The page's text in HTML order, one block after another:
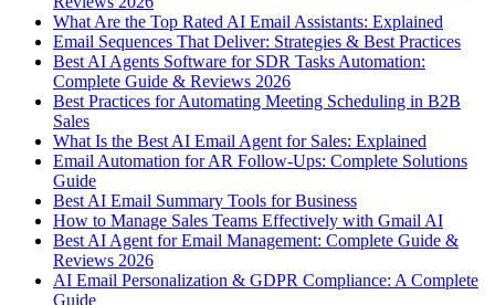
What Are the Top Rated AI Email Assistants: Explained
Email Sequences That Deliver: Strategies & Best Practices
Best AI Agents Software for SDR Tasks Automation:
Complete Guide & Reviews 2026
Best Practices for Automating Meeting Scheduling in B2B
Sales
What Is the Best AI Email Agent for Sales: Explained
Email Automation for AR Follow-Ups: Complete Solutions
Guide
Best AI Email Summary Tools for Business
How to Manage Sales Teams Effectively with Gmail AI
Best AI Agent for Email Management: Complete Guide &
Reviews 2026
AI Email Personalization & GDPR Compliance: A Complete
Guide